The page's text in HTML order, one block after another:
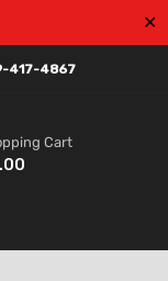
✕
417-4867
Cart